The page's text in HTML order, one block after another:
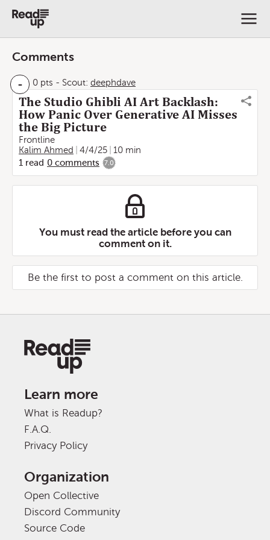
Comments
- 0 pts - Scout: deephdave
The Studio Ghibli AI Art Backlash:
How Panic Over Generative AI Misses
the Big Picture
Frontline
Kalim Ahmed
4/4/25
10 min
1 read 0 comments 7.0
You must read the article before you can
comment on it.
Be the first to post a comment on this article.
Learn more
What is Readup?
F.A.Q.
Privacy Policy
Organization
Open Collective
Discord Community
Source Code